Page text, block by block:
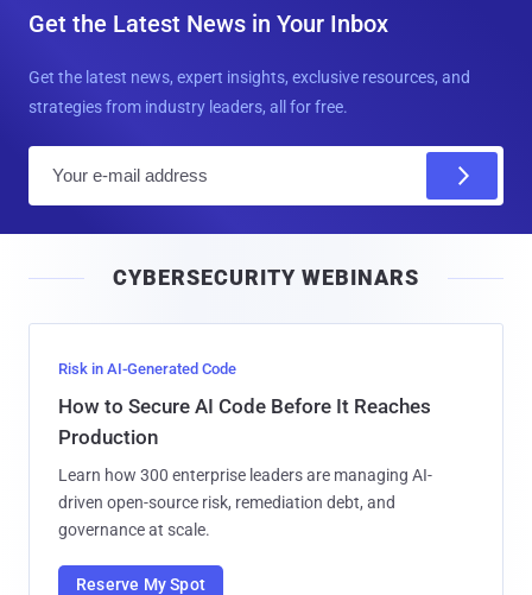
Get the Latest News in Your Inbox
Get the latest news, expert insights, exclusive resources, and
strategies from industry leaders, all for free.
l
CYBERSECURITY WEBINARS
Risk in AI-Generated Code
How to Secure AI Code Before It Reaches
Production
Learn how 300 enterprise leaders are managing AI-
driven open-source risk, remediation debt, and
governance at scale.
Reserve My Spot